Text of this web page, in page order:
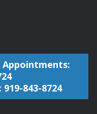
843-8724